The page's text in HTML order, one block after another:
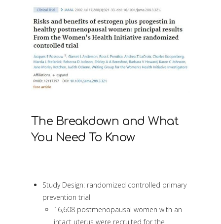
The Breakdown and What
You Need To Know
Study Design: randomized controlled primary
prevention trial
16,608 postmenopausal women with an
intact uterus were recruited for the